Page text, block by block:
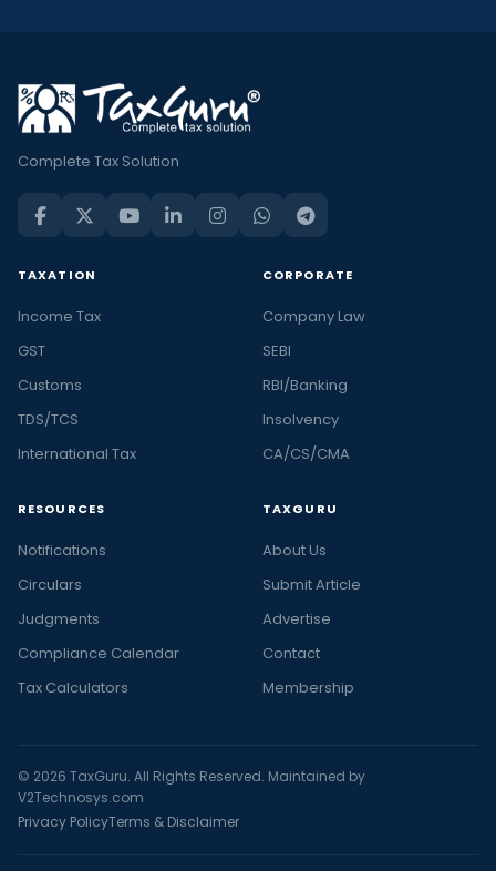
Complete Tax Solution
TAXATION
Income Tax
GST
Customs
TDS/TCS
International Tax
CORPORATE
Company Law
SEBI
RBI/Banking
Insolvency
CA/CS/CMA
RESOURCES
Notifications
Circulars
Judgments
Compliance Calendar
Tax Calculators
TAXGURU
About Us
Submit Article
Advertise
Contact
Membership
© 2026 TaxGuru. All Rights Reserved. Maintained by
V2Technosys.com
Privacy PolicyTerms & Disclaimer